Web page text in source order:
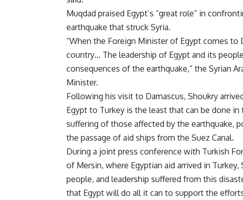
Muqdad praised Egypt’s “great role” in
earthquake that struck Syria.
“When the Foreign Minister of Egypt comes to
country… The leadership of Egypt and its
consequences of the earthquake,” the Syrian
Minister.
Following his visit to Damascus, Shoukry
Egypt to Turkey is the least that can be done
suffering of those affected by the earthquake,
the passage of aid ships from the Suez Canal.
During a joint press conference with Turkish
of Mersin, where Egyptian aid arrived in
people, and leadership suffered from this
that Egypt will do all it can to support the